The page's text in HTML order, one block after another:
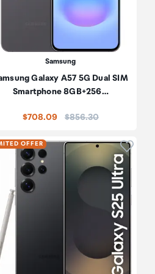
Samsung
Galaxy A57 5G Dual SIM
Smartphone 8GB+256…
$708.09 Price:
$856.30
product to wishlist
OFFER Click